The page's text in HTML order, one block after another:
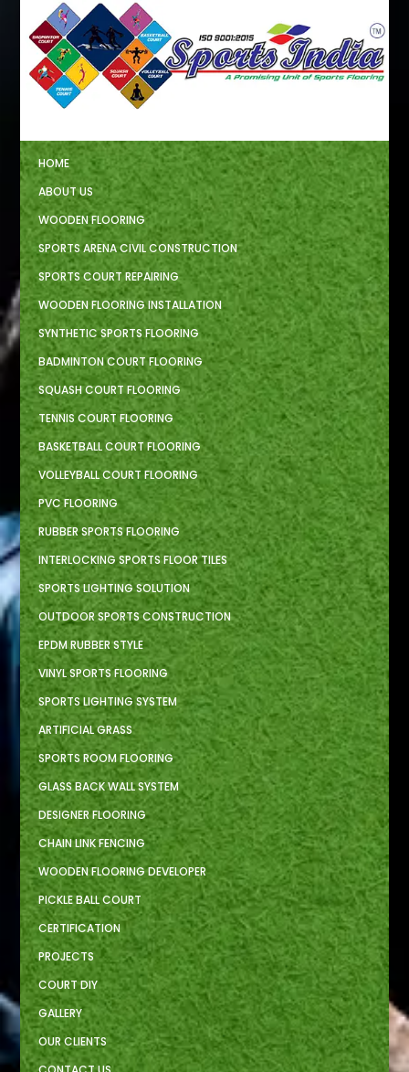
HOME
ABOUT US
WOODEN FLOORING
SPORTS ARENA CIVIL CONSTRUCTION
SPORTS COURT REPAIRING
WOODEN FLOORING INSTALLATION
SYNTHETIC SPORTS FLOORING
BADMINTON COURT FLOORING
SQUASH COURT FLOORING
TENNIS COURT FLOORING
BASKETBALL COURT FLOORING
VOLLEYBALL COURT FLOORING
PVC FLOORING
RUBBER SPORTS FLOORING
INTERLOCKING SPORTS FLOOR TILES
SPORTS LIGHTING SOLUTION
OUTDOOR SPORTS CONSTRUCTION
EPDM RUBBER STYLE
VINYL SPORTS FLOORING
SPORTS LIGHTING SYSTEM
ARTIFICIAL GRASS
SPORTS ROOM FLOORING
GLASS BACK WALL SYSTEM
DESIGNER FLOORING
CHAIN LINK FENCING
WOODEN FLOORING DEVELOPER
PICKLE BALL COURT
CERTIFICATION
PROJECTS
COURT DIY
GALLERY
OUR CLIENTS